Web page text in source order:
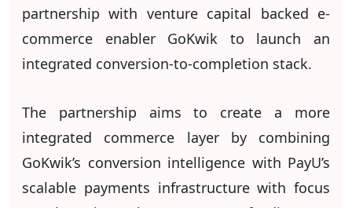
partnership with venture capital backed e-
commerce enabler GoKwik to launch an
integrated conversion-to-completion stack.
The partnership aims to create a more
integrated commerce layer by combining
GoKwik’s conversion intelligence with PayU’s
scalable payments infrastructure with focus